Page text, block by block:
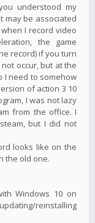
understood my
may be associated
I record video
the game
record) if you turn
occur, but at the
I need to somehow
of action 3 10
I was not lazy
from the office. I
but I did not
looks like on the
the old one.
Windows 10 on
reinstalling